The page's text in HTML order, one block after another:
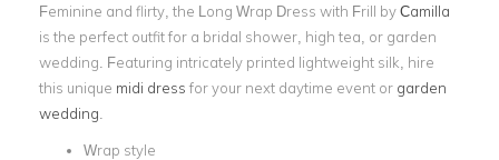
Feminine and flirty, the Long Wrap Dress with Frill byCamilla
is the perfect outfit for a bridal shower, high tea, or garden
wedding. Featuring intricately printed lightweight silk, hire
this unique midi dress for your next daytime event or garden
wedding
Wrap style